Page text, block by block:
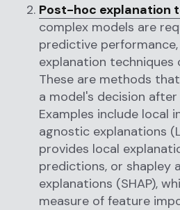
Post-hoc explanation
complex models are
predictive
explanation techniques
These are methods
a model's decision
Examples include local
agnostic explanations
provides local
predictions, or shapley
explanations (SHAP),
measure of feature